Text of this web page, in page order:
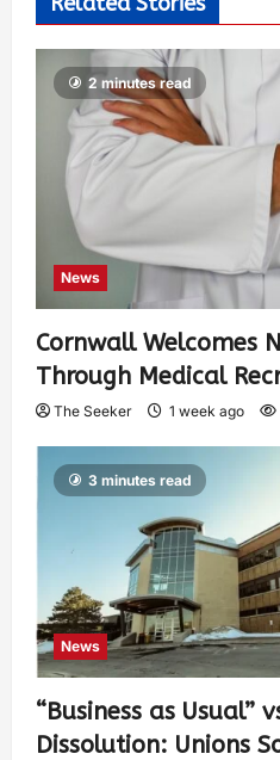
2 minutes read
News
Cornwall Welcomes
Through Medical
The Seeker 1 week ago
3 minutes read
News
“Business as Usual”
Dissolution: Unions